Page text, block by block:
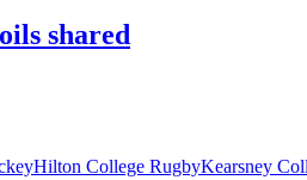
shared
Hilton College RugbyKearsney